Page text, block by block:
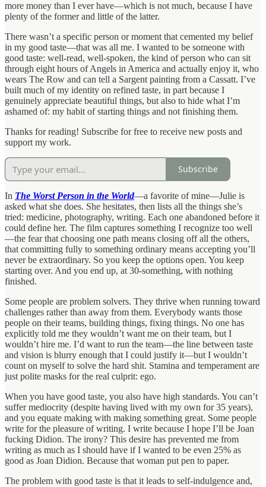
more money than I ever have—which is not much, because I have
plenty of the former and little of the latter.
There wasn’t a specific person or moment that cemented my belief
in my good taste—that was all me. I wanted to be someone with
good taste: well-read, well-spoken, the kind of person who can sit
through eight hours of Angels in America and actually enjoy it, who
wears The Row and can tell a Sargent painting from a Cassatt. I’ve
built much of my identity on refined taste, in part because I
genuinely appreciate beautiful things, but also to hide what I’m
ashamed of: my habit of starting things and not finishing them.
Thanks for reading! Subscribe for free to receive new posts and
support my work.
Subscribe
In The Worst Person in the World—a favorite of mine—Julie is
asked what she does. She hesitates, then lists all the things she’s
tried: medicine, photography, writing. Each one abandoned before it
could define her. The film captures something I recognize too well
—the fear that choosing one path means closing off all the others,
that committing fully to something ordinary means accepting you’ll
never be extraordinary. So you keep the options open. You keep
starting over. And you end up, at 30-something, with nothing
finished.
Some people are problem solvers. They thrive when running toward
challenges rather than away from them. Everybody wants those
people on their teams, building things, fixing things. No one has
explicitly told me they wouldn’t want me on their team, but I
wouldn’t hire me. I’d want to run the team—the line between taste
and vision is blurry enough that I could justify it—but I wouldn’t
count on myself to solve the hard shit. Stamina and temperament are
just polite masks for the real culprit: ego.
When you have good taste, you also have high standards. You can’t
suffer mediocrity (despite having lived with my own for 35 years),
and you equate making with making something great. Some people
write for the pleasure of writing. I write because I hope I’ll be Joan
fucking Didion. The irony? This desire has prevented me from
writing as much as I should have if I wanted to be even 25% as
good as Joan Didion. Because that woman put pen to paper.
The problem with good taste is that it leads to self-indulgence and,